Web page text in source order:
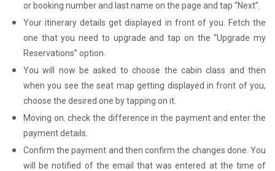
or booking number and last name on the page and tap “Next”.
Your itinerary details get displayed in front of you. Fetch the
one that you need to upgrade and tap on the “Upgrade my
Reservations” option.
You will now be asked to choose the cabin class and then
when you see the seat map getting displayed in front of you,
choose the desired one by tapping on it.
Moving on. check the difference in the payment and enter the
payment details.
Confirm the payment and then confirm the changes done. You
will be notified of the email that was entered at the time of